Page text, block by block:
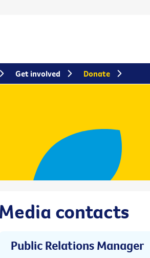
Media contacts
Public Relations Manager
Get involved Donate